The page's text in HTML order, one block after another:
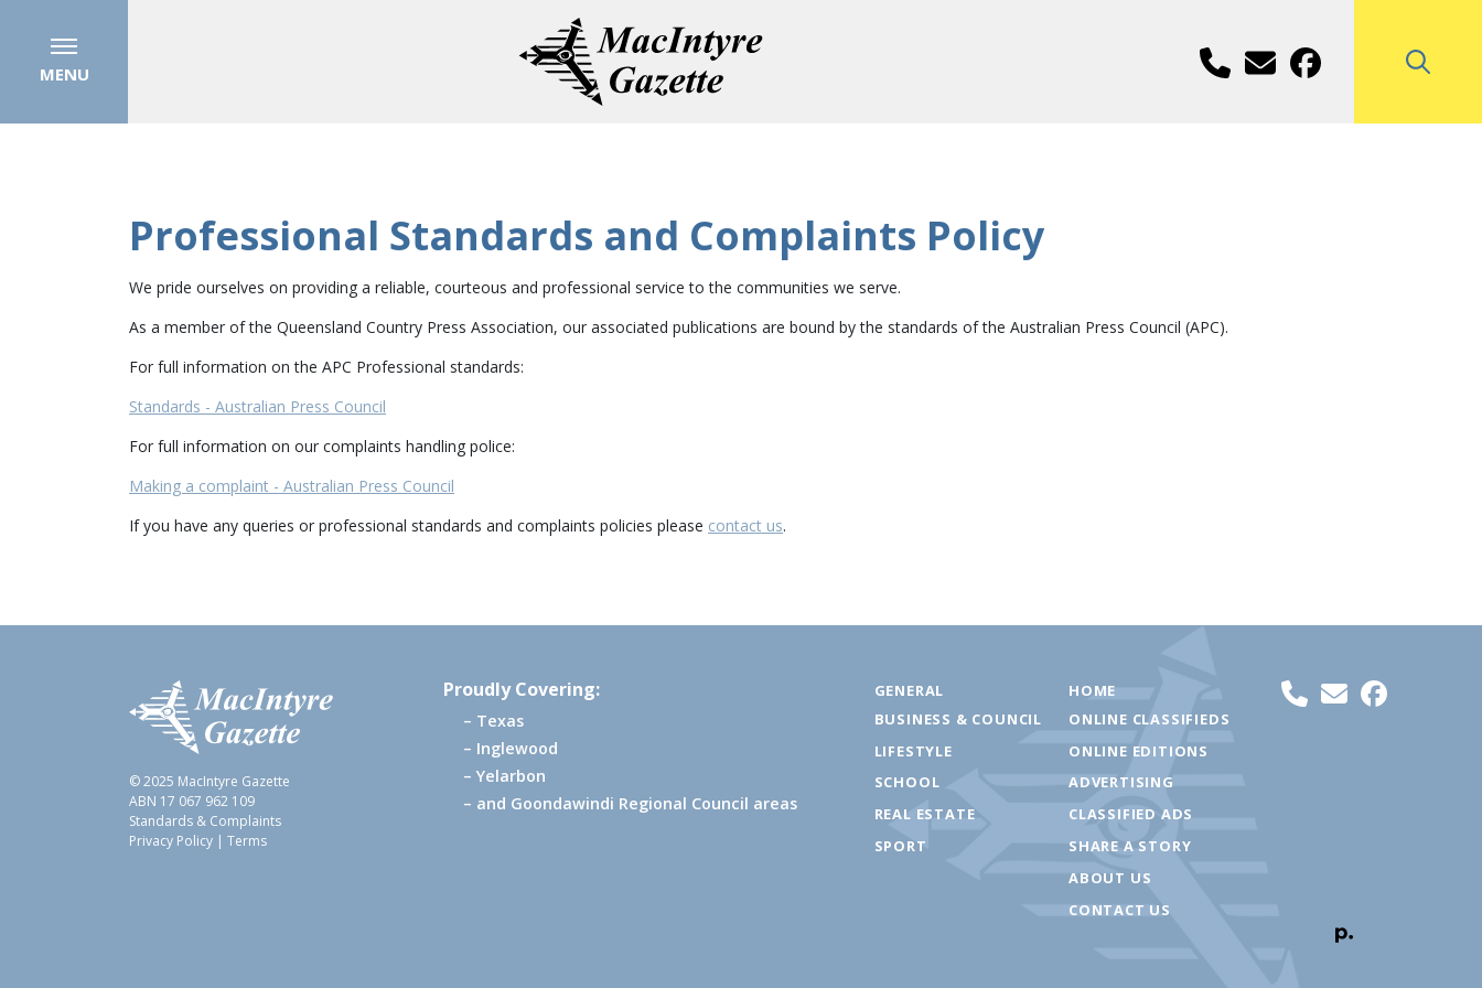
MENU
Professional Standards and Complaints Policy
We pride ourselves on providing a reliable, courteous and professional service to the communities we serve.
As a member of the Queensland Country Press Association, our associated publications are bound by the standards of the Australian Press Council (APC).
For full information on the APC Professional standards:
Standards - Australian Press Council
For full information on our complaints handling police:
Making a complaint - Australian Press Council
If you have any queries or professional standards and complaints policies please contact us.
Proudly Covering:
Texas
Inglewood
Yelarbon
and Goondawindi Regional Council areas
GENERAL
BUSINESS & COUNCIL
LIFESTYLE
SCHOOL
REAL ESTATE
SPORT
HOME
ONLINE CLASSIFIEDS
ONLINE EDITIONS
ADVERTISING
CLASSIFIED ADS
SHARE A STORY
ABOUT US
CONTACT US
© 2025 MacIntyre Gazette
ABN 17 067 962 109
Standards & Complaints
Privacy Policy | Terms